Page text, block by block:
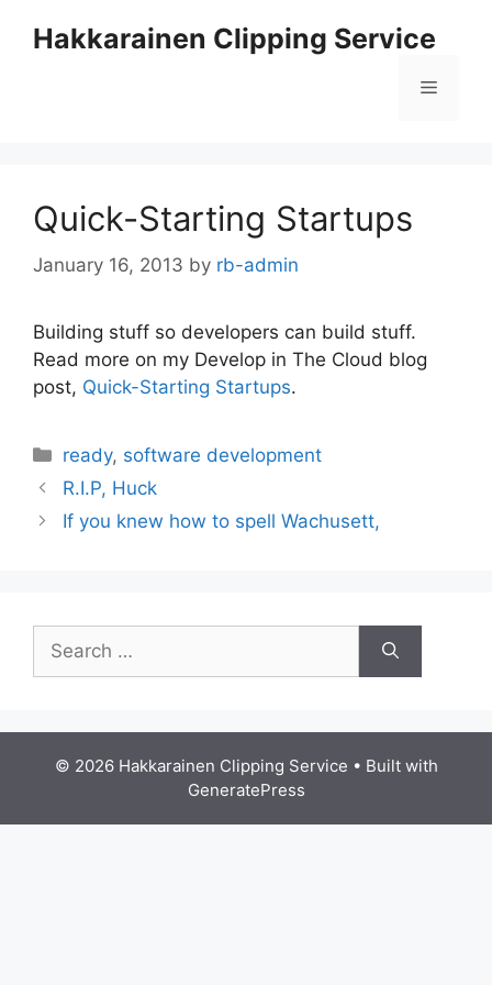
Hakkarainen Clipping Service
Menu
Quick-Starting Startups
January 16, 2013 by rb-admin
Building stuff so developers can build stuff.
Read more on my Develop in The Cloud blog
post, Quick-Starting Startups.
Categories
ready, software development
R.I.P, Huck
If you knew how to spell Wachusett,
for:
© 2026 Hakkarainen Clipping Service • Built with
GeneratePress